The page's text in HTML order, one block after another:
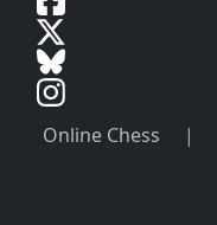
Online Chess |